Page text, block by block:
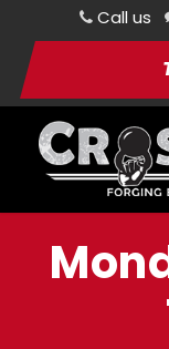
Call us